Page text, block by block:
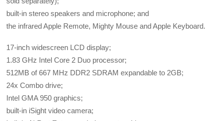
built-in stereo speakers and microphone; and
the infrared Apple Remote, Mighty Mouse and Apple Keyboard.
17-inch widescreen LCD display;
1.83 GHz Intel Core 2 Duo processor;
512MB of 667 MHz DDR2 SDRAM expandable to 2GB;
24x Combo drive;
Intel GMA 950 graphics;
built-in iSight video camera;